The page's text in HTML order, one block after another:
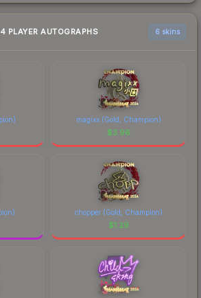
PLAYER AUTOGRAPHS 6 skins
magixx (Gold, Champion)
$3.96
chopper (Gold, Champion)
$1.29